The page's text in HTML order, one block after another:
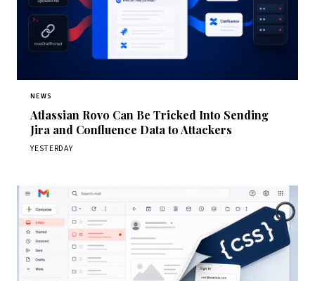
NEWS
Atlassian Rovo Can Be Tricked Into Sending
Jira and Confluence Data to Attackers
YESTERDAY